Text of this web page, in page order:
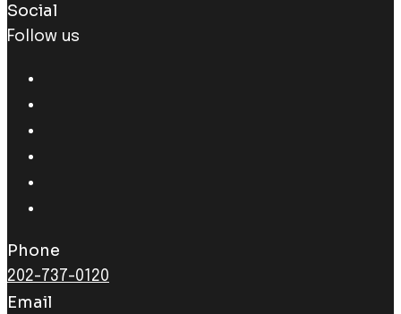
Social
Follow us
Phone
202-737-0120
Email